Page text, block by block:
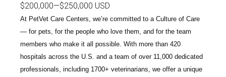
$200,000—$250,000 USD
At PetVet Care Centers, we’re committed to a Culture of Care
— for pets, for the people who love them, and for the team
members who make it all possible. With more than 420
hospitals across the U.S. and a team of over 11,000 dedicated
professionals , including 1700+ veterinarians , we offer a unique